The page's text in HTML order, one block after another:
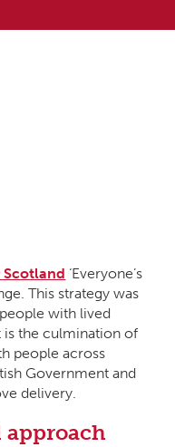
Scotland ‘Everyone’s
This strategy was
with lived
is the culmination of
people across
Government and
delivery.
approach